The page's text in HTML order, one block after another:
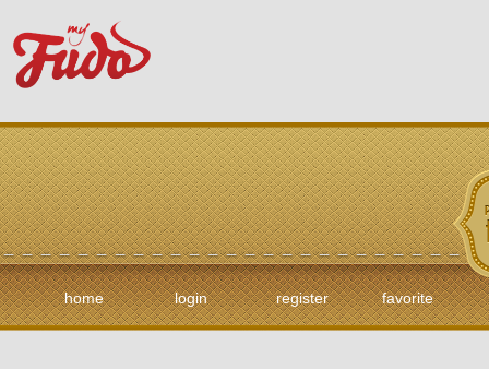
home login register favorite